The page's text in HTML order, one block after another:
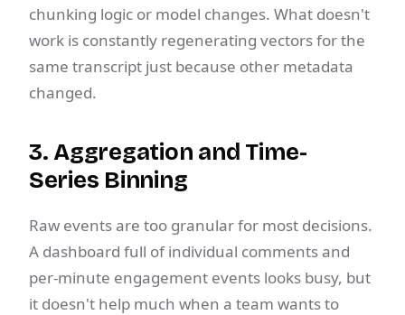
chunking logic or model changes. What doesn't
work is constantly regenerating vectors for the
same transcript just because other metadata
changed.
3. Aggregation and Time-
Series Binning
Raw events are too granular for most decisions.
A dashboard full of individual comments and
per-minute engagement events looks busy, but
it doesn't help much when a team wants to